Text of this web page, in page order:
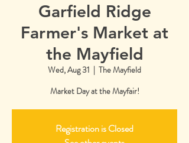
Garfield Ridge
Farmer's Market at
the Mayfield
Wed, Aug 31
  |
The Mayfield
Market Day at the Mayfair!
Registration is Closed